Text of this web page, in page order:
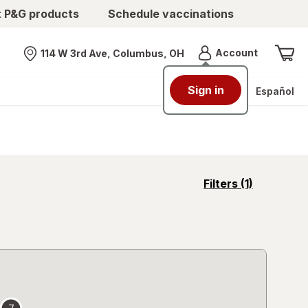
products Schedule vaccinations
Nearest store
114 W 3rd Ave, Columbus, OH AccountMenu
Sign in Español
Filters (1)
opens